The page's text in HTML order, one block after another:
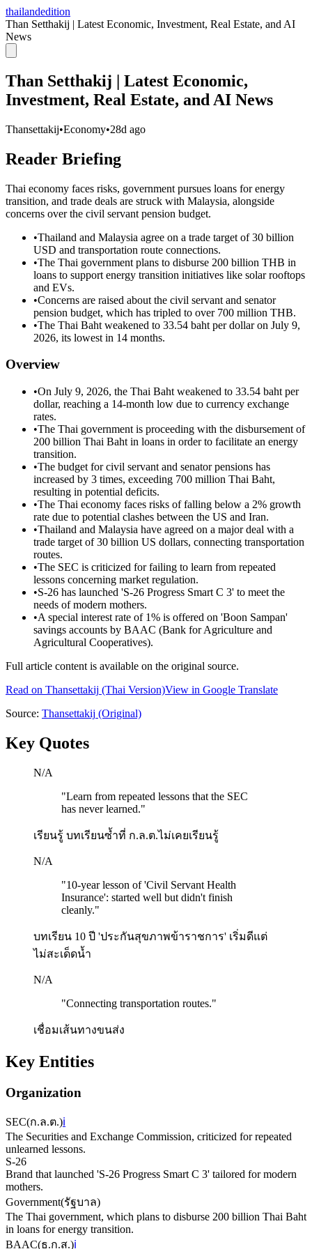
thailandedition
Than Setthakij | Latest Economic, Investment, Real Estate, and AI
News
Than Setthakij | Latest Economic,
Investment, Real Estate, and AI News
Thansettakij•Economy•28d ago
Reader Briefing
Thai economy faces risks, government pursues loans for energy
transition, and trade deals are struck with Malaysia, alongside
concerns over the civil servant pension budget.
•Thailand and Malaysia agree on a trade target of 30 billion
USD and transportation route connections.
•The Thai government plans to disburse 200 billion THB in
loans to support energy transition initiatives like solar rooftops
and EVs.
•Concerns are raised about the civil servant and senator
pension budget, which has tripled to over 700 million THB.
•The Thai Baht weakened to 33.54 baht per dollar on July 9,
2026, its lowest in 14 months.
Overview
•On July 9, 2026, the Thai Baht weakened to 33.54 baht per
dollar, reaching a 14-month low due to currency exchange
rates.
•The Thai government is proceeding with the disbursement of
200 billion Thai Baht in loans in order to facilitate an energy
transition.
•The budget for civil servant and senator pensions has
increased by 3 times, exceeding 700 million Thai Baht,
resulting in potential deficits.
•The Thai economy faces risks of falling below a 2% growth
rate due to potential clashes between the US and Iran.
•Thailand and Malaysia have agreed on a major deal with a
trade target of 30 billion US dollars, connecting transportation
routes.
•The SEC is criticized for failing to learn from repeated
lessons concerning market regulation.
•S-26 has launched 'S-26 Progress Smart C 3' to meet the
needs of modern mothers.
•A special interest rate of 1% is offered on 'Boon Sampan'
savings accounts by BAAC (Bank for Agriculture and
Agricultural Cooperatives).
Full article content is available on the original source.
Read on Thansettakij (Thai Version)View in Google Translate
Source: Thansettakij (Original)
Key Quotes
N/A
"Learn from repeated lessons that the SEC
has never learned."
เรียนรู้ บทเรียนซ้ำที่ ก.ล.ต.ไม่เคยเรียนรู้
N/A
"10-year lesson of 'Civil Servant Health
Insurance': started well but didn't finish
cleanly."
บทเรียน 10 ปี 'ประกันสุขภาพข้าราชการ' เริ่มดีแต่
ไม่สะเด็ดน้ำ
N/A
"Connecting transportation routes."
เชื่อมเส้นทางขนส่ง
Key Entities
Organization
SEC(ก.ล.ต.)ℹ️
The Securities and Exchange Commission, criticized for repeated
unlearned lessons.
S-26
Brand that launched 'S-26 Progress Smart C 3' tailored for modern
mothers.
Government(รัฐบาล)
The Thai government, which plans to disburse 200 billion Thai Baht
in loans for energy transition.
BAAC(ธ.ก.ส.)ℹ️